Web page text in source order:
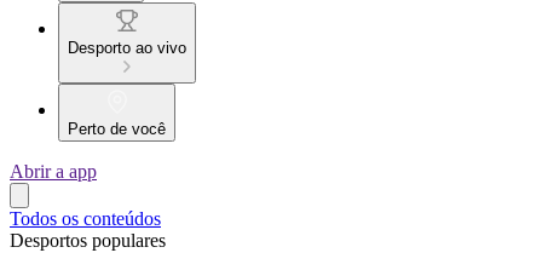
Desporto ao vivo
Perto de você
Abrir a app
Todos os conteúdos
Desportos populares